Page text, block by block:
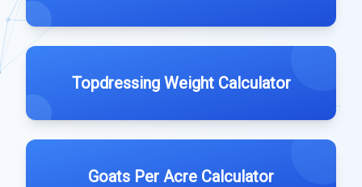
Topdressing Weight Calculator
Goats Per Acre Calculator